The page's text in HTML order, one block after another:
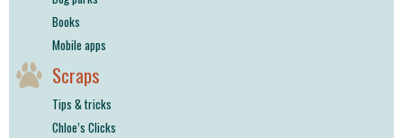
Books
Mobile apps
Scraps
Tips & tricks
Chloe’s Clicks